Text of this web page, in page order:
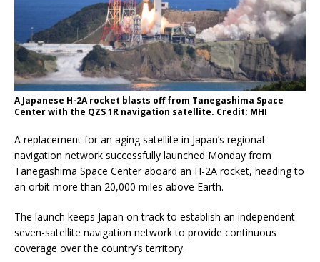
A Japanese H-2A rocket blasts off from Tanegashima Space
Center with the QZS 1R navigation satellite. Credit: MHI
A replacement for an aging satellite in Japan’s regional
navigation network successfully launched Monday from
Tanegashima Space Center aboard an H-2A rocket, heading to
an orbit more than 20,000 miles above Earth.
The launch keeps Japan on track to establish an independent
seven-satellite navigation network to provide continuous
coverage over the country’s territory.